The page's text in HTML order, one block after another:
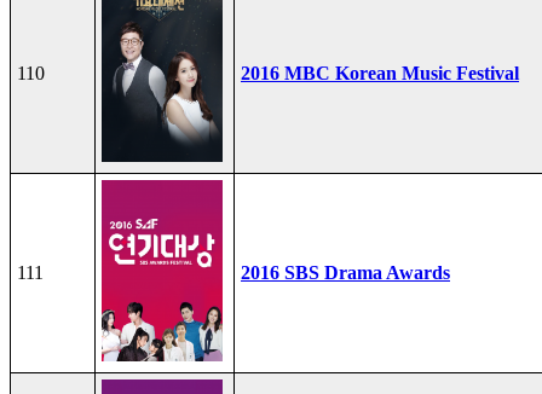
110 2016 MBC Korean Music Festival
111 2016 SBS Drama Awards